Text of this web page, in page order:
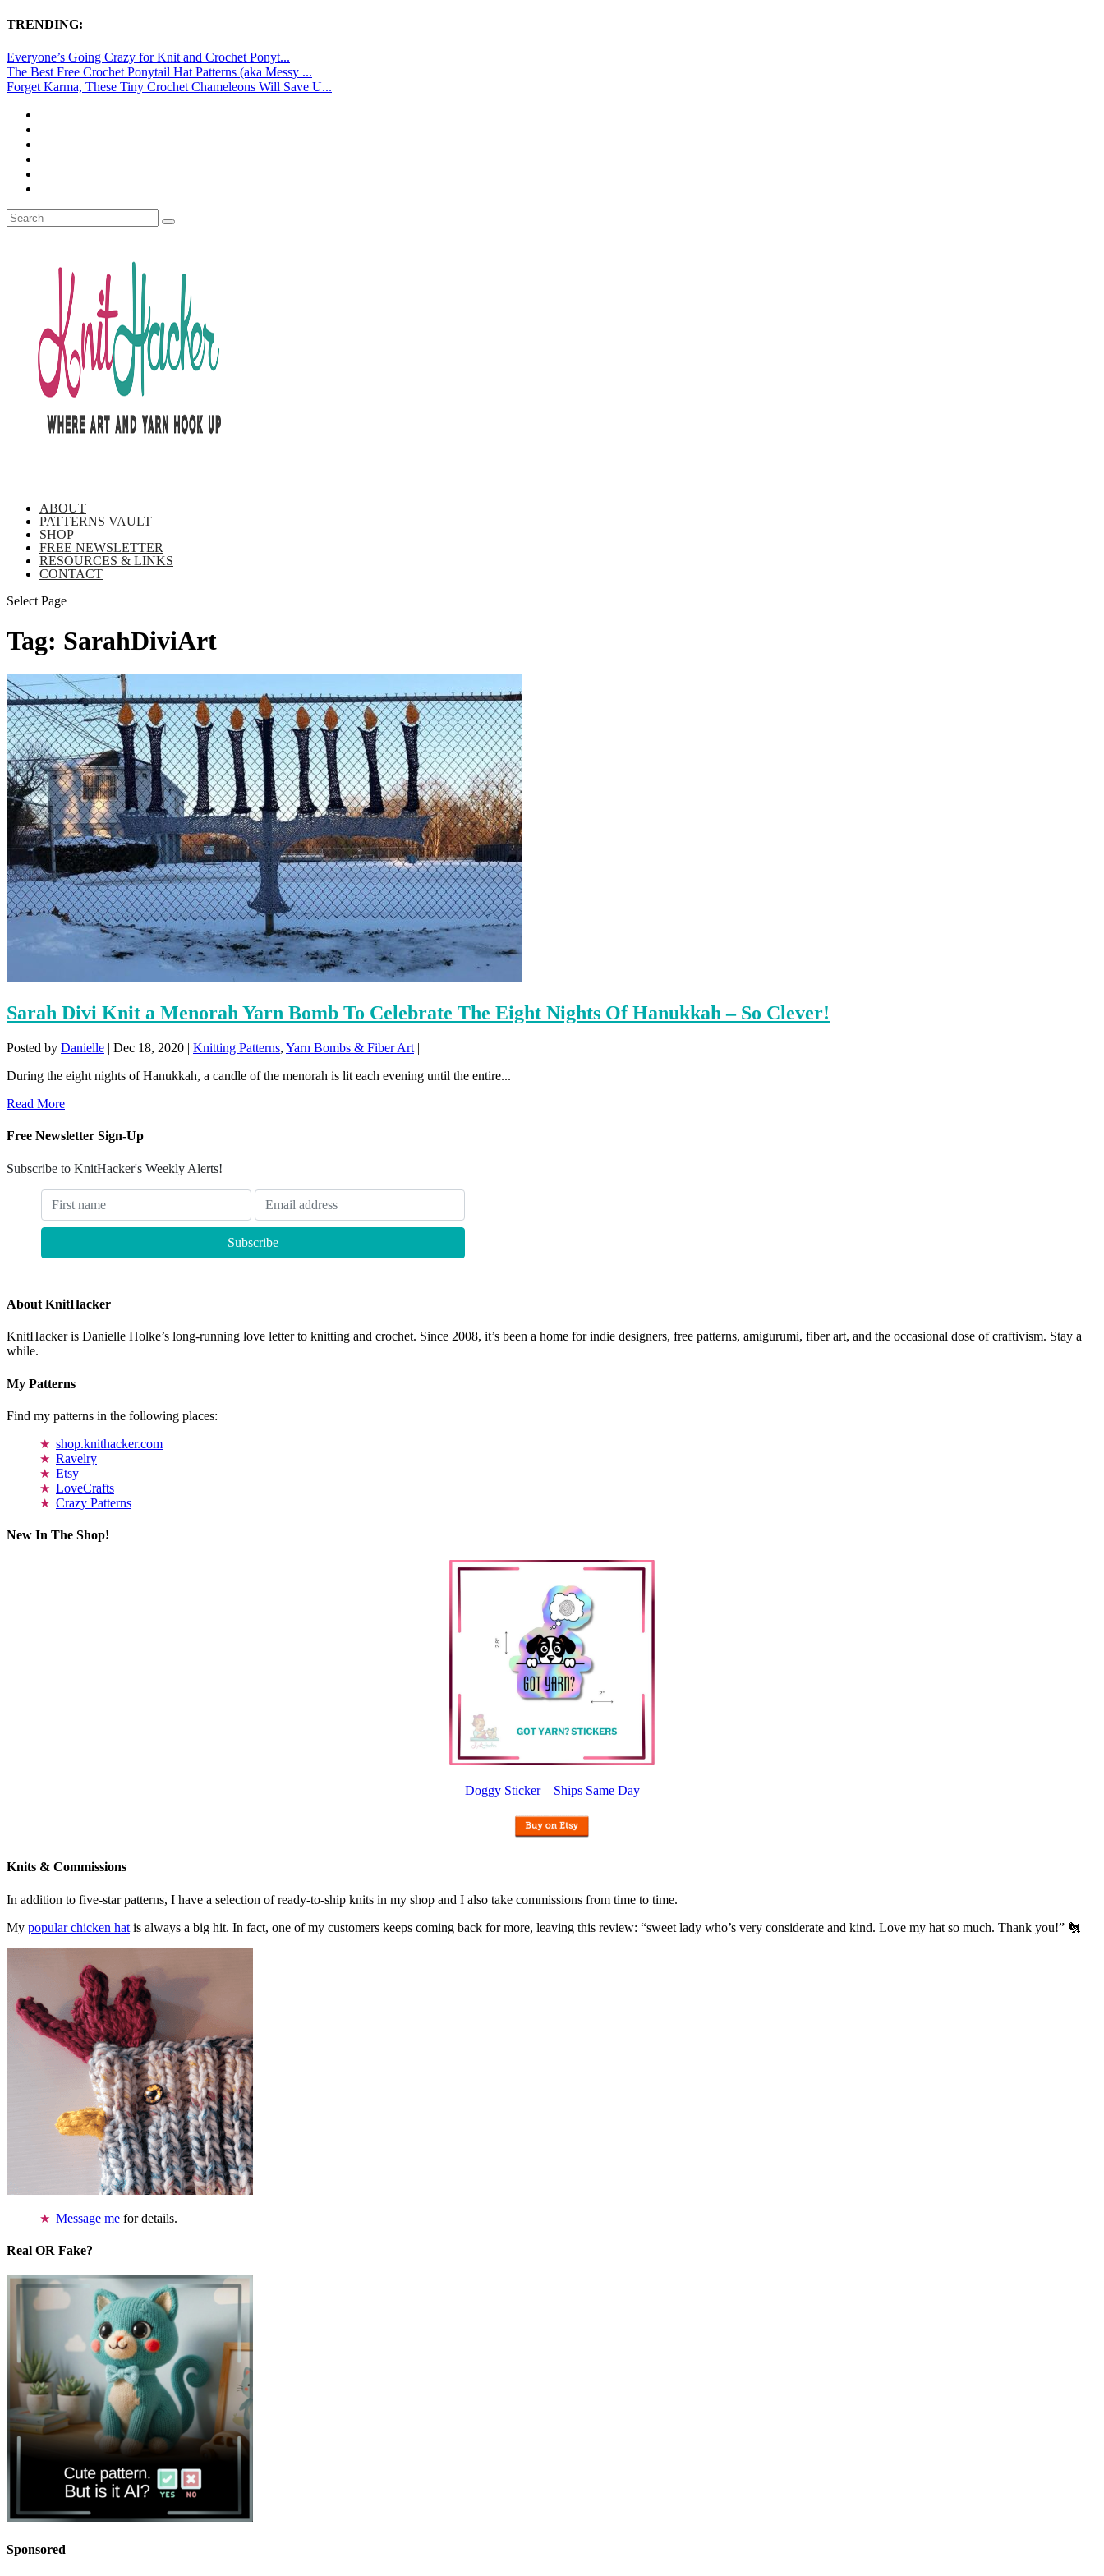
TRENDING:
Everyone’s Going Crazy for Knit and Crochet Ponyt...
The Best Free Crochet Ponytail Hat Patterns (aka Messy ...
Forget Karma, These Tiny Crochet Chameleons Will Save U...
ABOUT
PATTERNS VAULT
SHOP
FREE NEWSLETTER
RESOURCES & LINKS
CONTACT
Select Page
Tag: SarahDiviArt
Sarah Divi Knit a Menorah Yarn Bomb To Celebrate The Eight Nights Of Hanukkah – So Clever!
Posted by Danielle | Dec 18, 2020 | Knitting Patterns, Yarn Bombs & Fiber Art |
During the eight nights of Hanukkah, a candle of the menorah is lit each evening until the entire...
Read More
Free Newsletter Sign-Up
Subscribe to KnitHacker's Weekly Alerts!
About KnitHacker
KnitHacker is Danielle Holke’s long-running love letter to knitting and crochet. Since 2008, it’s been a home for indie designers, free patterns, amigurumi, fiber art, and the occasional dose of craftivism. Stay a
while.
My Patterns
Find my patterns in the following places:
shop.knithacker.com
Ravelry
Etsy
LoveCrafts
Crazy Patterns
New In The Shop!
Doggy Sticker – Ships Same Day
Knits & Commissions
In addition to five-star patterns, I have a selection of ready-to-ship knits in my shop and I also take commissions from time to time.
My popular chicken hat is always a big hit. In fact, one of my customers keeps coming back for more, leaving this review: “sweet lady who’s very considerate and kind. Love my hat so much. Thank you!” 🐔
Message me for details.
Real OR Fake?
Sponsored